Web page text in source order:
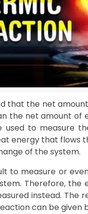
that the net
the net amount of
used to measure
energy that flows
of the system.
to measure or
Therefore,
instead. The
can be given